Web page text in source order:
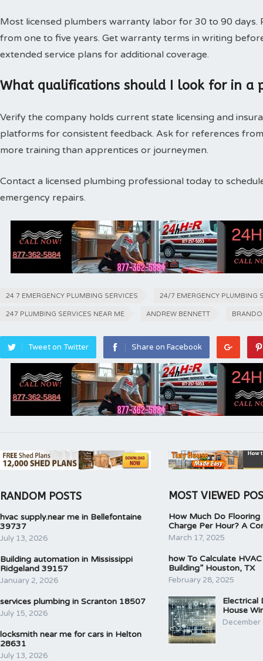
Most licensed plumbers warranty labor for 30 to 90
from one to five years. Get warranty terms in writing
extended service plans for additional coverage.
What qualifications should I look for in a
Verify the company holds current state licensing and
platforms for consistent feedback. Ask for references
more training than apprentices or journeymen.
Contact a licensed plumbing professional today to
emergency repairs.
24 7 EMERGENCY PLUMBING SERVICES 24/7 EMERGENCY PLUMBING
247 PLUMBING SERVICES NEAR ME ANDREW BENNETT
Tweet on Twitter Share on Facebook
RANDOM POSTS
hvac supply.near me in Bellefontaine
39737
July 13, 2026
Building automation in Mississippi
Ridgeland 39157
January 2, 2026
services plumbing in Scranton 18507
July 15, 2026
locksmith near me for cars in Helton
28631
July 13, 2026
MOST VIEWED
How Much Do Flooring
Charge Per Hour? A
March 17, 2025
how To Calculate
Building” Houston, TX
February 28, 2025
Electrical
House
December